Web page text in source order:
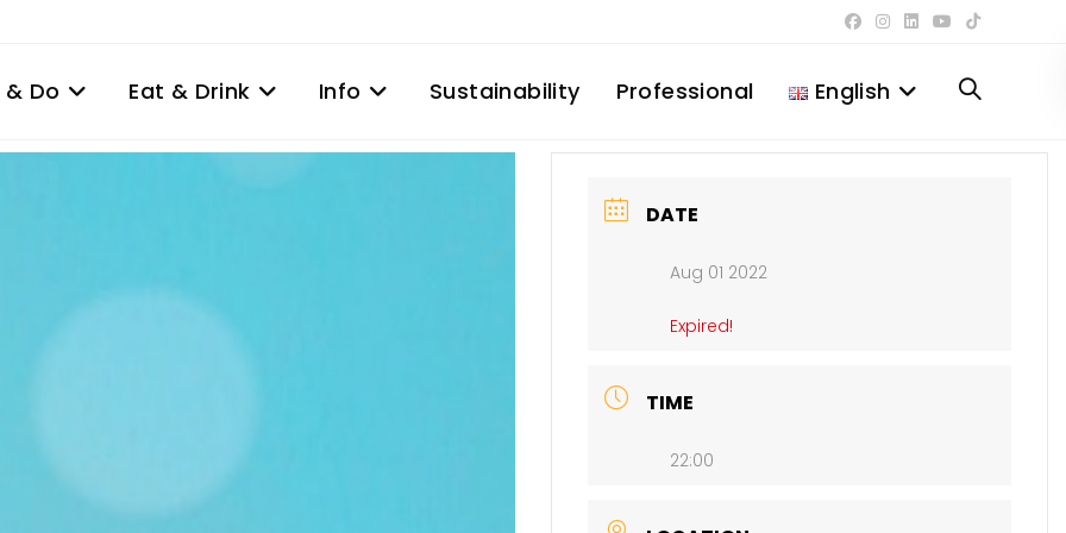
& Do Eat & Drink Info Sustainability Professional English Toggle
DATE
Aug 01 2022
Expired!
TIME
22:00